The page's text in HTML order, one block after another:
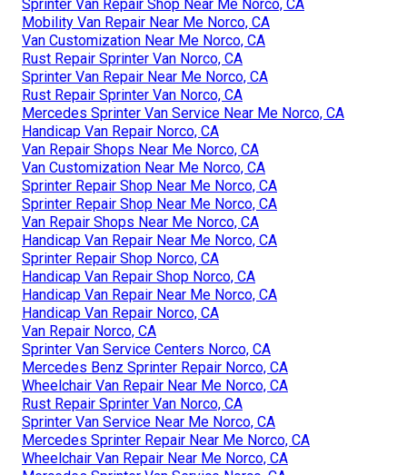
Sprinter Van Repair Shop Near Me Norco, CA
Mobility Van Repair Near Me Norco, CA
Van Customization Near Me Norco, CA
Rust Repair Sprinter Van Norco, CA
Sprinter Van Repair Near Me Norco, CA
Rust Repair Sprinter Van Norco, CA
Mercedes Sprinter Van Service Near Me Norco, CA
Handicap Van Repair Norco, CA
Van Repair Shops Near Me Norco, CA
Van Customization Near Me Norco, CA
Sprinter Repair Shop Near Me Norco, CA
Sprinter Repair Shop Near Me Norco, CA
Van Repair Shops Near Me Norco, CA
Handicap Van Repair Near Me Norco, CA
Sprinter Repair Shop Norco, CA
Handicap Van Repair Shop Norco, CA
Handicap Van Repair Near Me Norco, CA
Handicap Van Repair Norco, CA
Van Repair Norco, CA
Sprinter Van Service Centers Norco, CA
Mercedes Benz Sprinter Repair Norco, CA
Wheelchair Van Repair Near Me Norco, CA
Rust Repair Sprinter Van Norco, CA
Sprinter Van Service Near Me Norco, CA
Mercedes Sprinter Repair Near Me Norco, CA
Wheelchair Van Repair Near Me Norco, CA